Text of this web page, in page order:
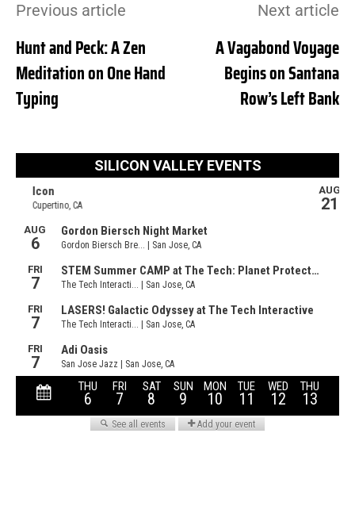
Previous article
Hunt and Peck: A Zen
Meditation on One Hand
Typing
Next article
A Vagabond Voyage
Begins on Santana
Row’s Left Bank